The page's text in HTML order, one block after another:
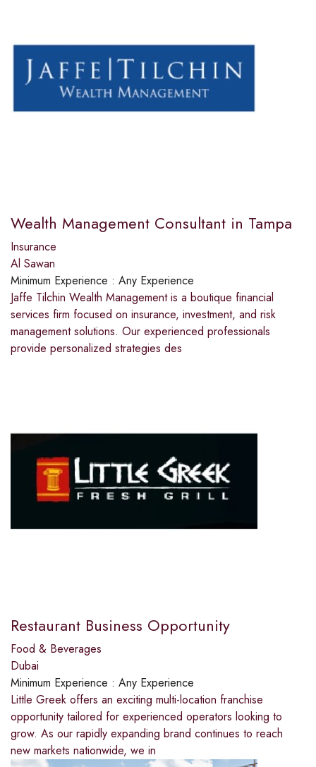
Wealth Management Consultant in Tampa
Insurance
Al Sawan
Minimum Experience : Any Experience
Jaffe Tilchin Wealth Management is a boutique financial
services firm focused on insurance, investment, and risk
management solutions. Our experienced professionals
provide personalized strategies des
Restaurant Business Opportunity
Food & Beverages
Dubai
Minimum Experience : Any Experience
Little Greek offers an exciting multi-location franchise
opportunity tailored for experienced operators looking to
grow. As our rapidly expanding brand continues to reach
new markets nationwide, we in